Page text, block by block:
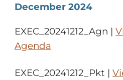
December 2024
EXEC_20241212_Agn |
Agenda
EXEC_20241212_Pkt |